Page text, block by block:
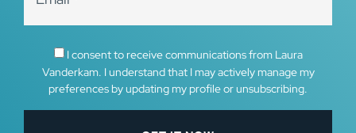
I consent to receive communications from Laura
Vanderkam. I understand that I may actively manage my
preferences by updating my profile or unsubscribing.